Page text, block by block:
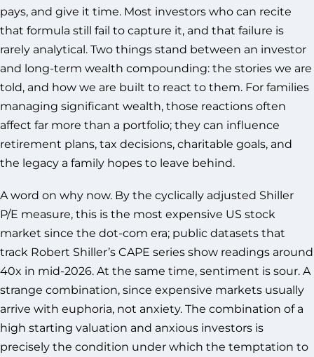
pays, and give it time. Most investors who can recite
that formula still fail to capture it, and that failure is
rarely analytical. Two things stand between an investor
and long-term wealth compounding: the stories we are
told, and how we are built to react to them. For families
managing significant wealth, those reactions often
affect far more than a portfolio; they can influence
retirement plans, tax decisions, charitable goals, and
the legacy a family hopes to leave behind.
A word on why now. By the cyclically adjusted Shiller
P/E measure, this is the most expensive US stock
market since the dot-com era; public datasets that
track Robert Shiller’s CAPE series show readings around
40x in mid-2026. At the same time, sentiment is sour. A
strange combination, since expensive markets usually
arrive with euphoria, not anxiety. The combination of a
high starting valuation and anxious investors is
precisely the condition under which the temptation to